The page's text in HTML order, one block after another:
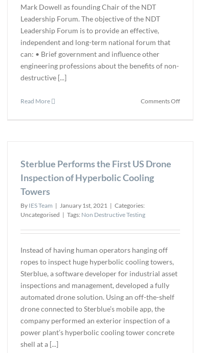
Mark Dowell as founding Chair of the NDT
Leadership Forum. The objective of the NDT
Leadership Forum is to provide an effective,
independent and long-term national forum that
can: • Brief government and influence other
engineering professions about the benefits of non-
destructive [...]
Read More Comments Offon
Sterblue Performs the First US Drone
Inspection of Hyperbolic Cooling
Towers
By IES Team | January 1st, 2021 | Categories:
Uncategorised | Tags: Non Destructive Testing
Instead of having human operators hanging off
ropes to inspect huge hyperbolic cooling towers,
Sterblue, a software developer for industrial asset
inspections and management, developed a fully
automated drone solution. Using an off-the-shelf
drone connected to Sterblue’s mobile app, the
company performed an exterior inspection of a
power plant’s hyperbolic cooling tower concrete
shell at a [...]